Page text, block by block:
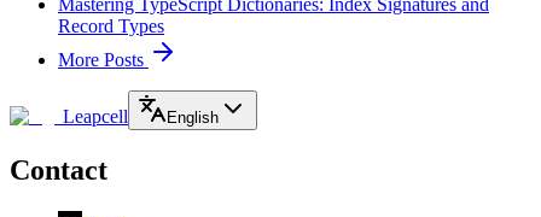
Mastering TypeScript Dictionaries: Index Signatures and
Record Types
More Posts
Leapcell English
Contact